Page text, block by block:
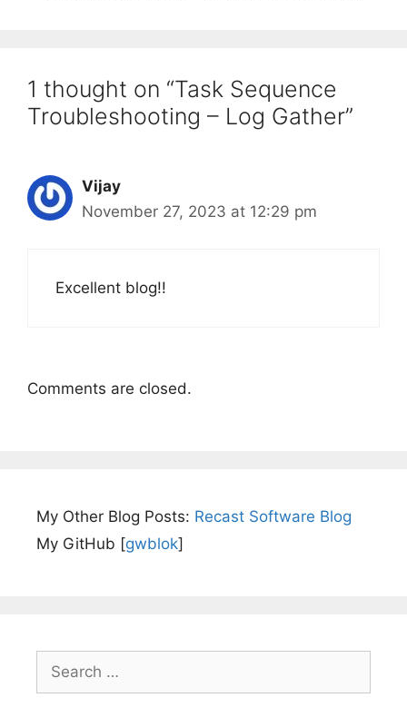
1 thought on “Task Sequence
Troubleshooting – Log Gather”
Vijay
November 27, 2023 at 12:29 pm
Excellent blog!!
Comments are closed.
My Other Blog Posts: Recast Software Blog
My GitHub [gwblok]
for: